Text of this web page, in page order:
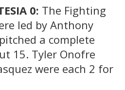
0: The Fighting
led by Anthony
a complete
15. Tyler Onofre
were each 2 for